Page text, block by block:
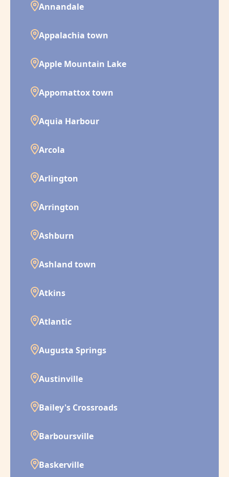
Annandale
Appalachia town
Apple Mountain Lake
Appomattox town
Aquia Harbour
Arcola
Arlington
Arrington
Ashburn
Ashland town
Atkins
Atlantic
Augusta Springs
Austinville
Bailey's Crossroads
Barboursville
Baskerville